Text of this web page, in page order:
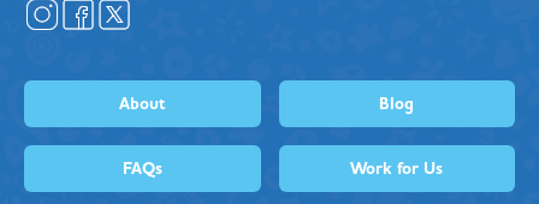
About Blog
FAQs Work for Us